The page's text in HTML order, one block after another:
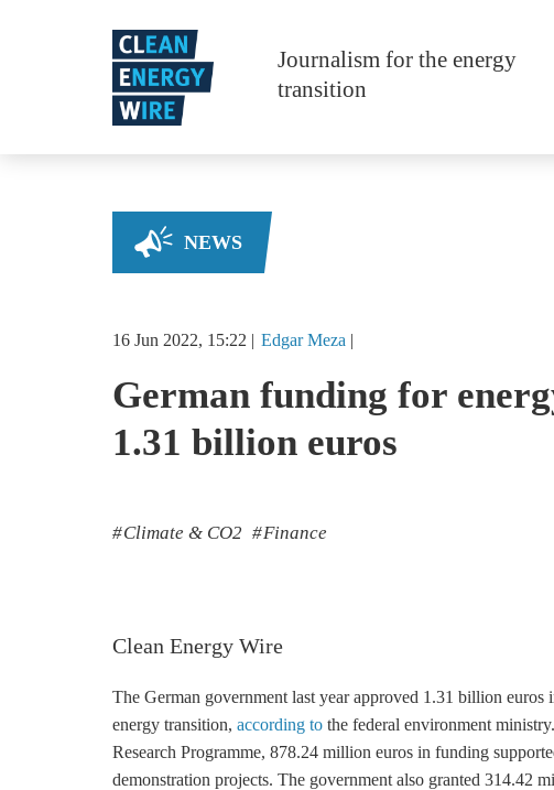
Journalism for the energy
transition
NEWS
16 Jun 2022, 15:22 Edgar Meza
German funding for
1.31 billion euros
Climate & CO2 Finance
Clean Energy Wire
The German government last year approved 1.31 billion euros
energy transition, according to the federal environment
Research Programme, 878.24 million euros in funding
demonstration projects. The government also granted 314.42